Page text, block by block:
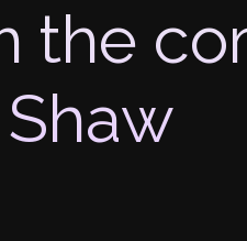
the